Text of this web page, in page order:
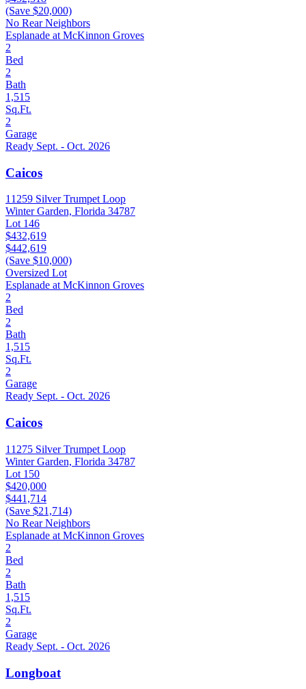
(Save $20,000)
No Rear Neighbors
Esplanade at McKinnon Groves
2
Bed
2
Bath
1,515
Sq.Ft.
2
Garage
Ready Sept. - Oct. 2026
Caicos
11259 Silver Trumpet Loop
Winter Garden, Florida 34787
Lot 146
$432,619
$442,619
(Save $10,000)
Oversized Lot
Esplanade at McKinnon Groves
2
Bed
2
Bath
1,515
Sq.Ft.
2
Garage
Ready Sept. - Oct. 2026
Caicos
11275 Silver Trumpet Loop
Winter Garden, Florida 34787
Lot 150
$420,000
$441,714
(Save $21,714)
No Rear Neighbors
Esplanade at McKinnon Groves
2
Bed
2
Bath
1,515
Sq.Ft.
2
Garage
Ready Sept. - Oct. 2026
Longboat